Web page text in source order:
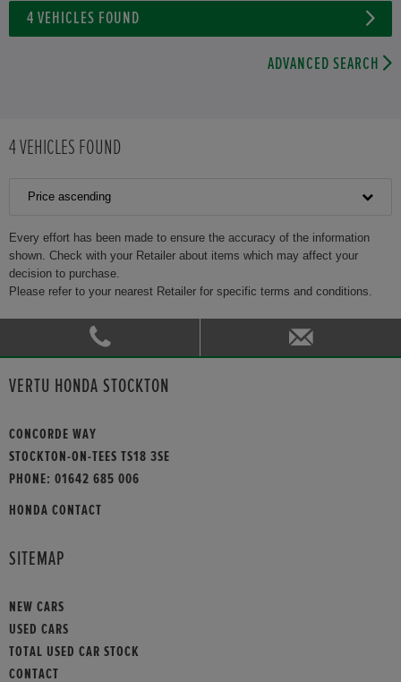
4 VEHICLES FOUND
ADVANCED SEARCH
4VEHICLES FOUND
Price ascending
Every effort has been made to ensure the accuracy of the information
shown. Check with your Retailer about items which may affect your
decision to purchase.
Please refer to your nearest Retailer for specific terms and conditions.
VERTU HONDA STOCKTON
CONCORDE WAY
STOCKTON-ON-TEES TS18 3SE
PHONE: 01642 685 006
HONDA CONTACT
SITEMAP
NEW CARS
USED CARS
TOTAL USED CAR STOCK
CONTACT